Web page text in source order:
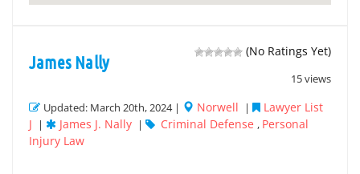
(No Ratings Yet)
15 views
James Nally
Updated: March 20th, 2024 | Norwell |
Lawyer List
J
| James J. Nally | Criminal Defense , Personal
Injury Law